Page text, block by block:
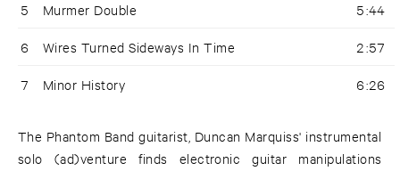
5 Murmer Double 5:44
6 Wires Turned Sideways In Time 2:57
7 Minor History 6:26
The Phantom Band guitarist, Duncan Marquiss' instrumental
solo (ad)venture finds electronic guitar manipulations